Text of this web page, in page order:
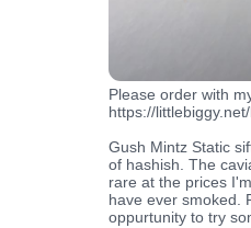
Please order with
https://
Gush Mintz Static
of hashish. The
rare at the prices
have ever smoked.
oppurtunity to try